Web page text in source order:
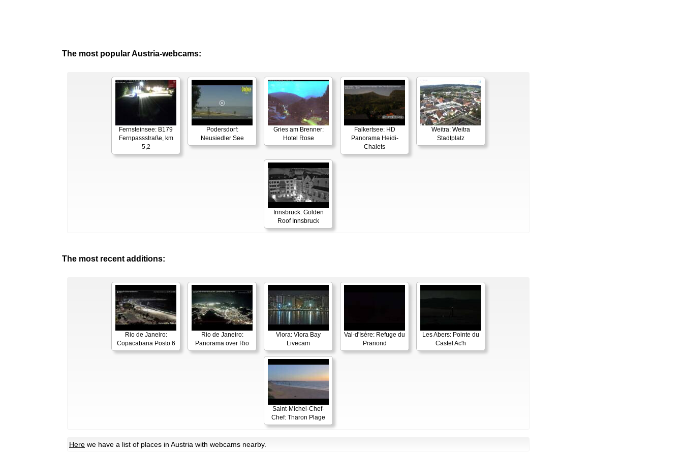
The most popular Austria-webcams:
Fernsteinsee: B179
Fernpassstraße, km
5,2
Podersdorf:
Neusiedler See
Gries am Brenner:
Hotel Rose
Falkertsee: HD
Panorama Heidi-
Chalets
Weitra: Weitra
Stadtplatz
Innsbruck: Golden
Roof Innsbruck
The most recent additions:
Rio de Janeiro:
Copacabana Posto 6
Rio de Janeiro:
Panorama over Rio
Vlora: Vlora Bay
Livecam
Val-d'Isère: Refuge du
Prariond
Les Abers: Pointe du
Castel Ac'h
Saint-Michel-Chef-
Chef: Tharon Plage
Here we have a list of places in Austria with webcams nearby.